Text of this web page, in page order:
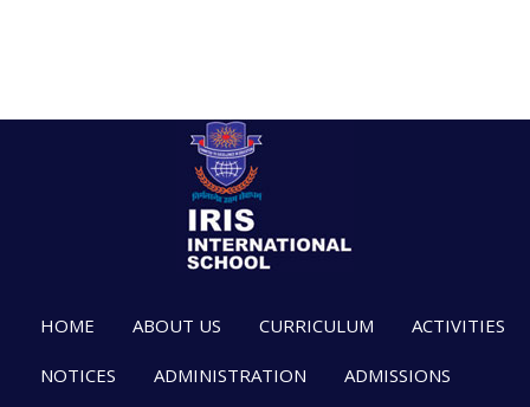
HOME ABOUT US CURRICULUM ACTIVITIES
NOTICES ADMINISTRATION ADMISSIONS